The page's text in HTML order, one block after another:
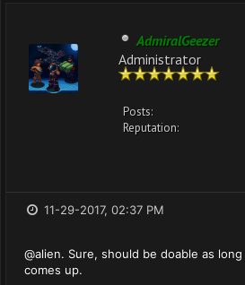
AdmiralGeezer
Administrator
Posts:
Reputation:
11-29-2017, 02:37 PM
@alien. Sure, should be doable as
comes up.